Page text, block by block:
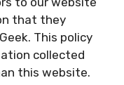
that they
This policy
collected
this website.